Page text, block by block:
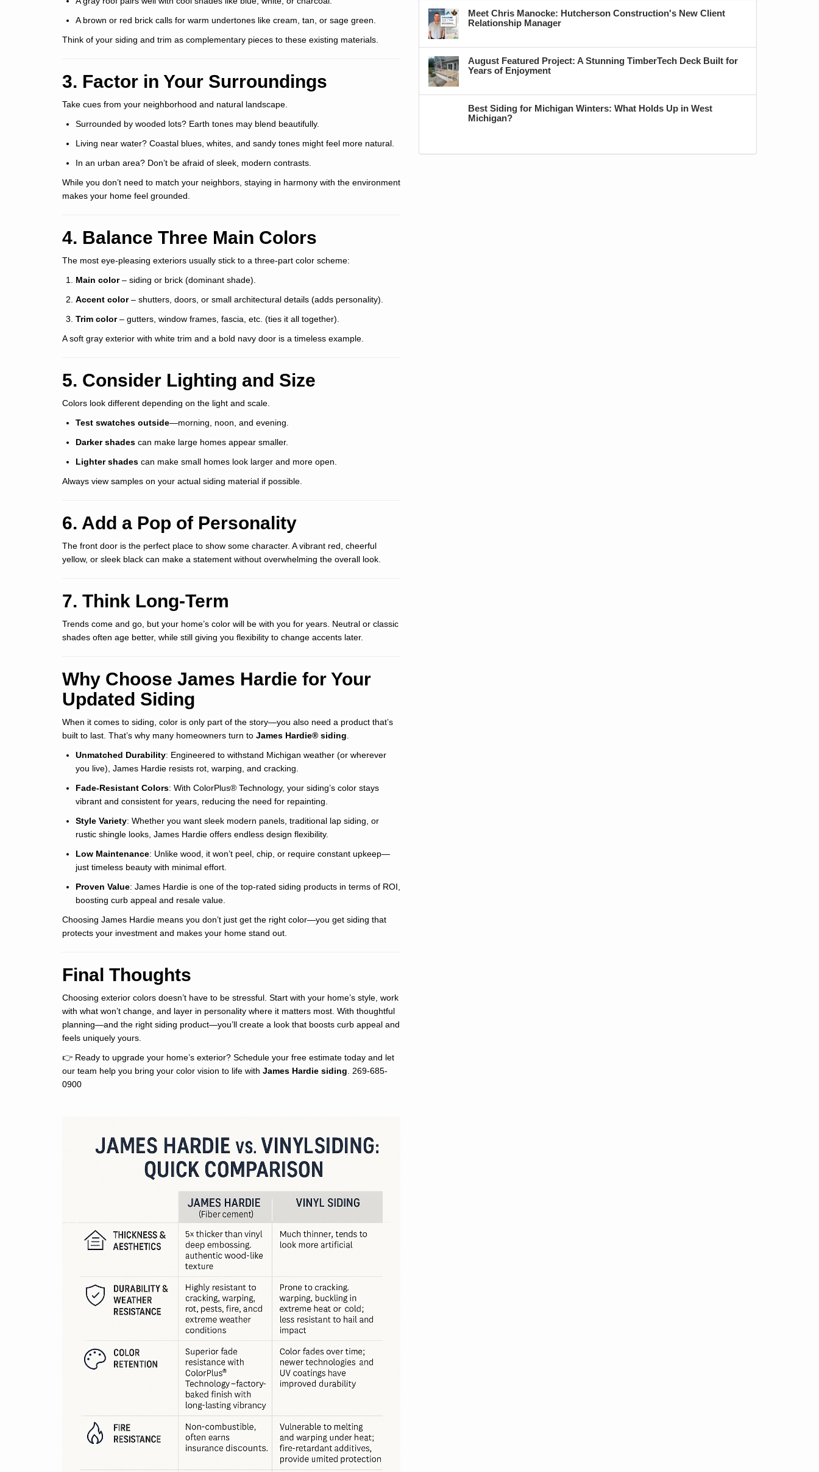
A brown or red brick calls for warm undertones like cream, tan, or sage green.
Think of your siding and trim as complementary pieces to these existing materials.
3. Factor in Your Surroundings
Take cues from your neighborhood and natural landscape.
Surrounded by wooded lots? Earth tones may blend beautifully.
Living near water? Coastal blues, whites, and sandy tones might feel more natural.
In an urban area? Don’t be afraid of sleek, modern contrasts.
While you don’t need to match your neighbors, staying in harmony with the environment
makes your home feel grounded.
4. Balance Three Main Colors
The most eye-pleasing exteriors usually stick to a three-part color scheme:
Main color– siding or brick (dominant shade).
Accent color– shutters, doors, or small architectural details (adds personality).
Trim color– gutters, window frames, fascia, etc. (ties it all together).
A soft gray exterior with white trim and a bold navy door is a timeless example.
5. Consider Lighting and Size
Colors look different depending on the light and scale.
Test swatches outside—morning, noon, and evening.
Darker shades can make large homes appear smaller.
Lighter shades can make small homes look larger and more open.
Always view samples on your actual siding material if possible.
6. Add a Pop of Personality
The front door is the perfect place to show some character. A vibrant red, cheerful
yellow, or sleek black can make a statement without overwhelming the overall look.
7. Think Long-Term
Trends come and go, but your home’s color will be with you for years. Neutral or classic
shades often age better, while still giving you flexibility to change accents later.
Why Choose James Hardie for Your
Updated Siding
When it comes to siding, color is only part of the story—you also need a product that’s
built to last. That’s why many homeowners turn to James Hardie® siding
Unmatched Durability: Engineered to withstand Michigan weather (or wherever
you live), James Hardie resists rot, warping, and cracking.
Fade-Resistant Colors: With ColorPlus® Technology, your siding’s color stays
vibrant and consistent for years, reducing the need for repainting.
Style Variety: Whether you want sleek modern panels, traditional lap siding, or
rustic shingle looks, James Hardie offers endless design flexibility.
Low Maintenance: Unlike wood, it won’t peel, chip, or require constant upkeep—
just timeless beauty with minimal effort.
Proven Value: James Hardie is one of the top-rated siding products in terms of ROI,
boosting curb appeal and resale value.
Choosing James Hardie means you don’t just get the right color—you get siding that
protects your investment and makes your home stand out.
Final Thoughts
Choosing exterior colors doesn’t have to be stressful. Start with your home’s style, work
with what won’t change, and layer in personality where it matters most. With thoughtful
planning—and the right siding product—you’ll create a look that boosts curb appeal and
feels uniquely yours.
👉 Ready to upgrade your home’s exterior? Schedule your free estimate today and let
our team help you bring your color vision to life with James Hardie siding . 269-685-
0900
Meet Chris Manocke: Hutcherson Construction's New Client
Relationship Manager
August Featured Project: A Stunning TimberTech Deck Built for
Years of Enjoyment
Best Siding for Michigan Winters: What Holds Up in West
Michigan?